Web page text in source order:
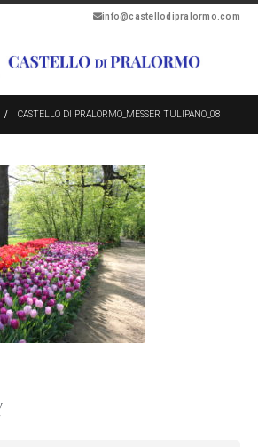
info@castellodipralormo.com
CASTELLO DI PRALORMO_MESSER TULIPANO_08